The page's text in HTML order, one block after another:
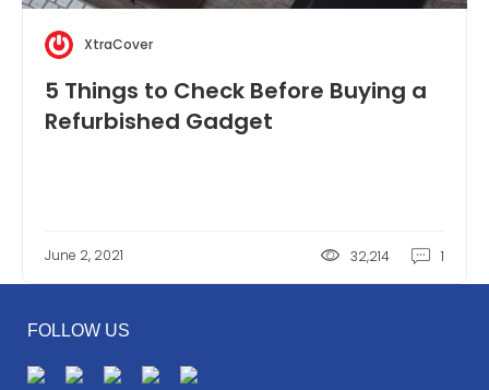
XtraCover
5 Things to Check Before Buying a
Refurbished Gadget
June 2, 2021 32,214 1
FOLLOW US